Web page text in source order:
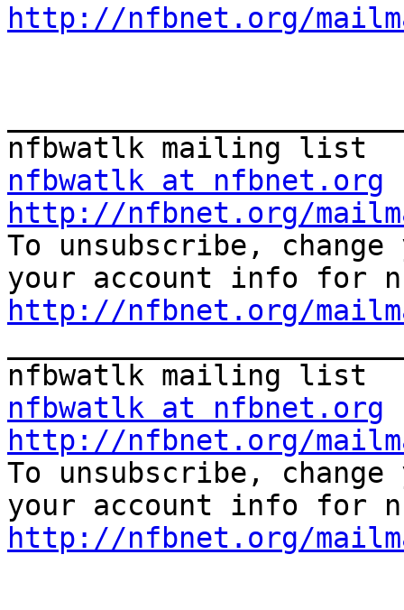
http://nfbnet.org/
nfbwatlk at nfbnet.org
http://nfbnet.org/
To unsubscribe,
http://nfbnet.org/
nfbwatlk at nfbnet.org
http://nfbnet.org/
To unsubscribe,
http://nfbnet.org/